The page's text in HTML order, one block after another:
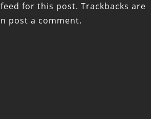
feed for this post. Trackbacks are
post a comment.